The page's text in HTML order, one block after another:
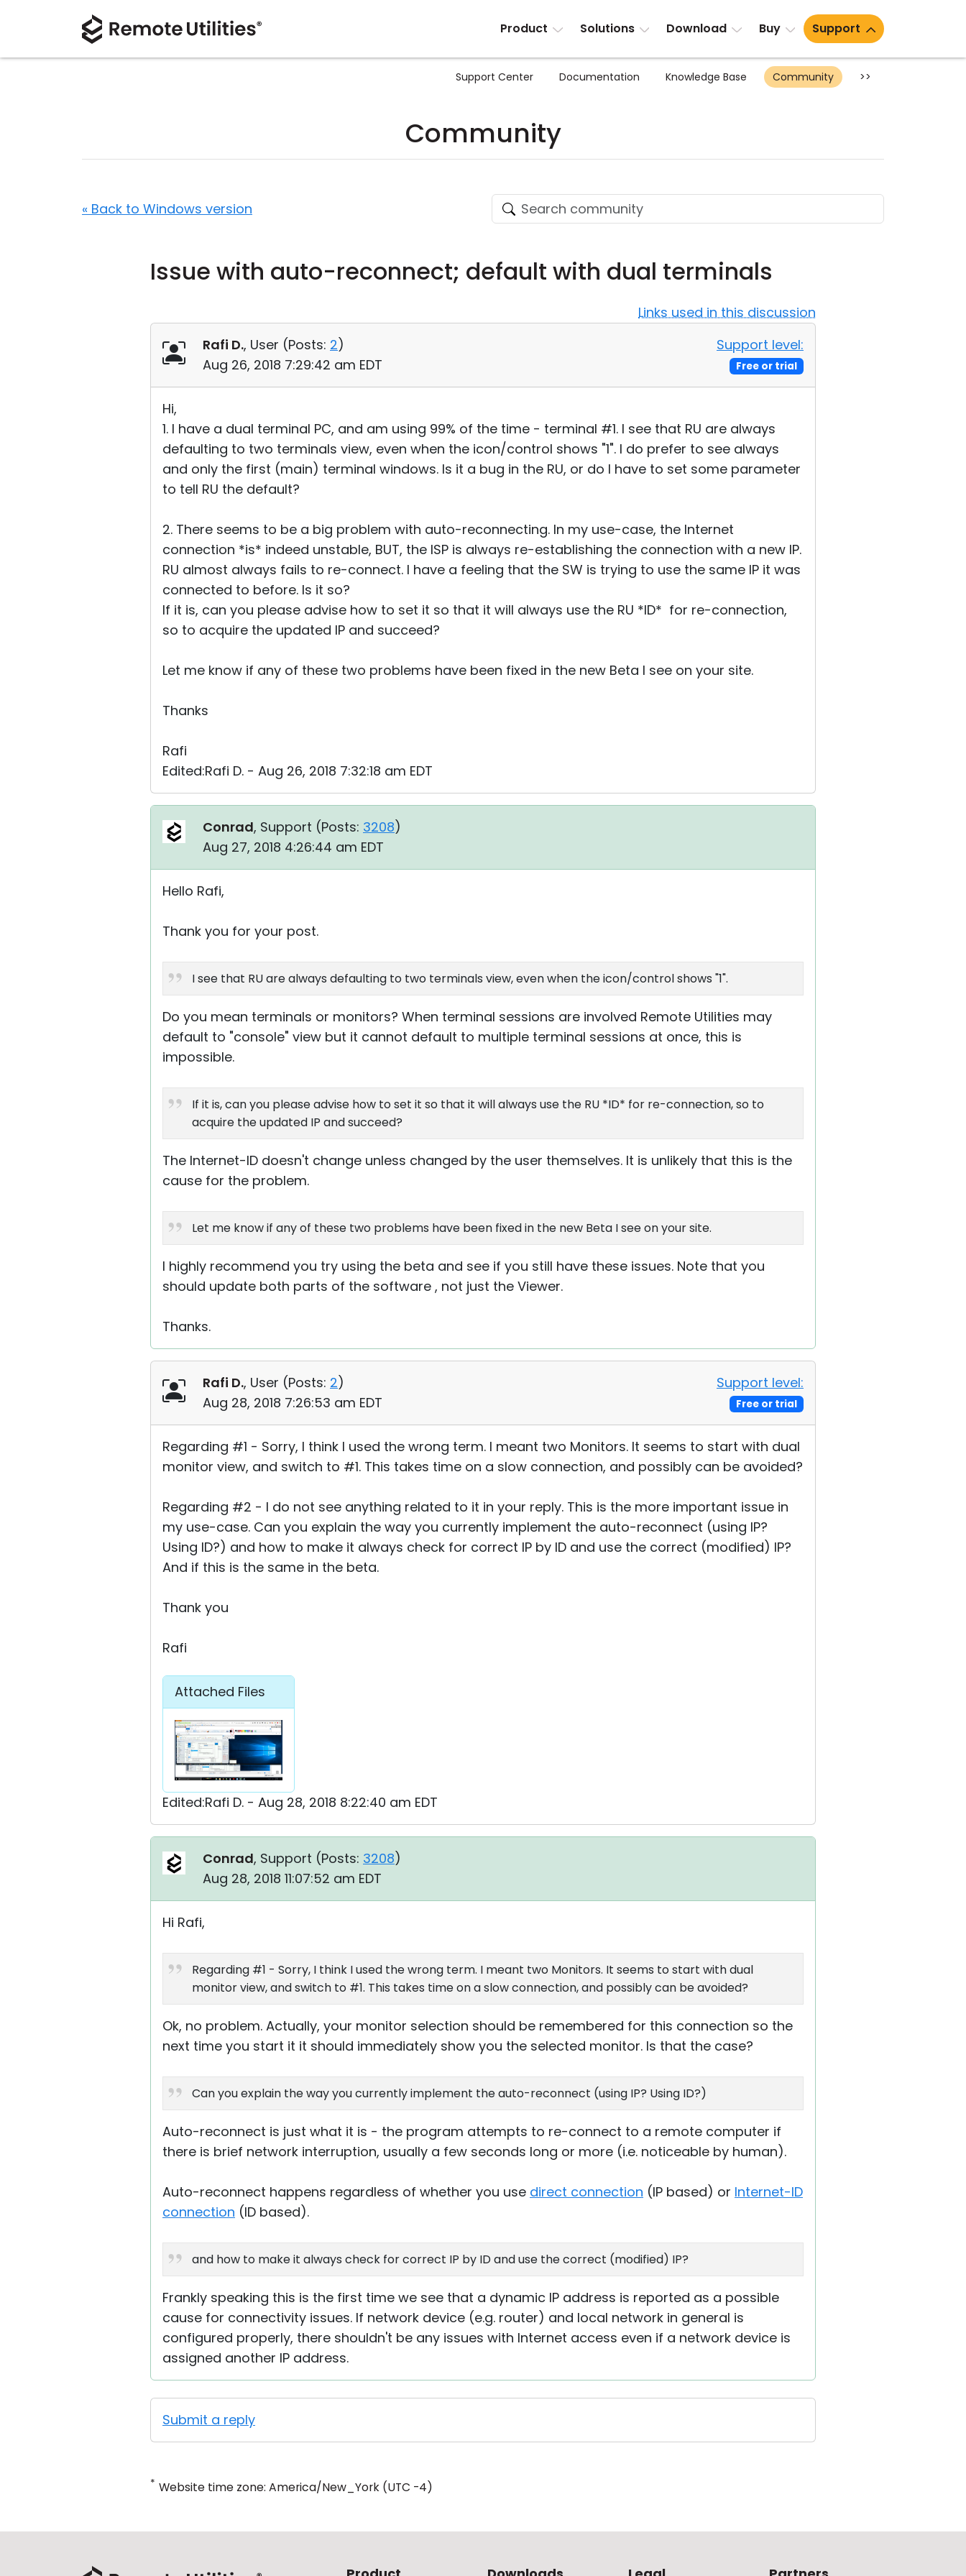
Product Solutions Download Buy Support
Support Center Documentation Knowledge Base Community >>
Community
« Back to Windows version
Issue with auto-reconnect; default with dual terminals
Links used in this discussion
Rafi D., User (Posts: 2)
Aug 26, 2018 7:29:42 am EDT
Support level:
Free or trial
Hi,
1. I have a dual terminal PC, and am using 99% of the time - terminal #1. I see that RU are always
defaulting to two terminals view, even when the icon/control shows "1". I do prefer to see always
and only the first (main) terminal windows. Is it a bug in the RU, or do I have to set some parameter
to tell RU the default?
2. There seems to be a big problem with auto-reconnecting. In my use-case, the Internet
connection *is* indeed unstable, BUT, the ISP is always re-establishing the connection with a new IP.
RU almost always fails to re-connect. I have a feeling that the SW is trying to use the same IP it was
connected to before. Is it so?
If it is, can you please advise how to set it so that it will always use the RU *ID* for re-connection,
so to acquire the updated IP and succeed?
Let me know if any of these two problems have been fixed in the new Beta I see on your site.
Thanks
Rafi
Edited:Rafi D. - Aug 26, 2018 7:32:18 am EDT
Conrad, Support (Posts: 3208)
Aug 27, 2018 4:26:44 am EDT
Hello Rafi,
Thank you for your post.
I see that RU are always defaulting to two terminals view, even when the icon/control shows "1".
Do you mean terminals or monitors? When terminal sessions are involved Remote Utilities may
default to "console" view but it cannot default to multiple terminal sessions at once, this is
impossible.
If it is, can you please advise how to set it so that it will always use the RU *ID* for re-connection, so to
acquire the updated IP and succeed?
The Internet-ID doesn't change unless changed by the user themselves. It is unlikely that this is the
cause for the problem.
Let me know if any of these two problems have been fixed in the new Beta I see on your site.
I highly recommend you try using the beta and see if you still have these issues. Note that you
should update both parts of the software , not just the Viewer.
Thanks.
Rafi D., User (Posts: 2)
Aug 28, 2018 7:26:53 am EDT
Support level:
Free or trial
Regarding #1 - Sorry, I think I used the wrong term. I meant two Monitors. It seems to start with dual
monitor view, and switch to #1. This takes time on a slow connection, and possibly can be avoided?
Regarding #2 - I do not see anything related to it in your reply. This is the more important issue in
my use-case. Can you explain the way you currently implement the auto-reconnect (using IP?
Using ID?) and how to make it always check for correct IP by ID and use the correct (modified) IP?
And if this is the same in the beta.
Thank you
Rafi
Attached Files
Edited:Rafi D. - Aug 28, 2018 8:22:40 am EDT
Conrad, Support (Posts: 3208)
Aug 28, 2018 11:07:52 am EDT
Hi Rafi,
Regarding #1 - Sorry, I think I used the wrong term. I meant two Monitors. It seems to start with dual
monitor view, and switch to #1. This takes time on a slow connection, and possibly can be avoided?
Ok, no problem. Actually, your monitor selection should be remembered for this connection so the
next time you start it it should immediately show you the selected monitor. Is that the case?
Can you explain the way you currently implement the auto-reconnect (using IP? Using ID?)
Auto-reconnect is just what it is - the program attempts to re-connect to a remote computer if
there is brief network interruption, usually a few seconds long or more (i.e. noticeable by human).
Auto-reconnect happens regardless of whether you use direct connection (IP based) or Internet-ID
connection (ID based).
and how to make it always check for correct IP by ID and use the correct (modified) IP?
Frankly speaking this is the first time we see that a dynamic IP address is reported as a possible
cause for connectivity issues. If network device (e.g. router) and local network in general is
configured properly, there shouldn't be any issues with Internet access even if a network device is
assigned another IP address.
Submit a reply
* Website time zone: America/New_York (UTC -4)